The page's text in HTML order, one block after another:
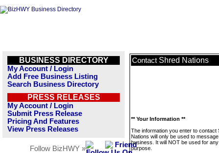
BUSINESS DIRECTORY
My Account / Login
Add Free Business Listing
Search Business Directory
PRESS RELEASES
My Account / Login
Submit Press Release
Pricing And Features
View Press Releases
Follow BizHWY »
Contact Shred Nations
** Your Information **
The information you enter to contact
Nations will only be used to
business. It will NOT be used for
purpose.